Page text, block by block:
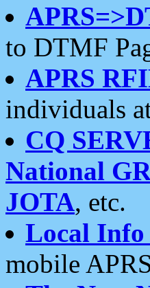
to DTMF
APRS
individuals
CQ
National
JOTA, etc.
Local
mobile